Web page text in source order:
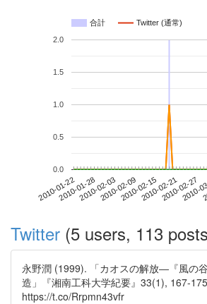
合計 Twitter (通常)
2010-01-222010-01-282010-02-032010-02-092010-02-152010-02-212010-02-27
2010-
0.0
0.5
1.0
1.5
2.0
Twitter (5 users, 113
永野潤 (1999). 「カオスの解放―『風の
造」『湘南工科大学紀要』33(1), 167-
https://t.co/Rrpmn43vfr